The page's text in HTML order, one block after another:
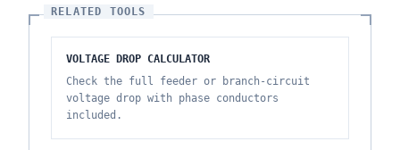
RELATED TOOLS
VOLTAGE DROP CALCULATOR
Check the full feeder or branch-circuit
voltage drop with phase conductors
included.